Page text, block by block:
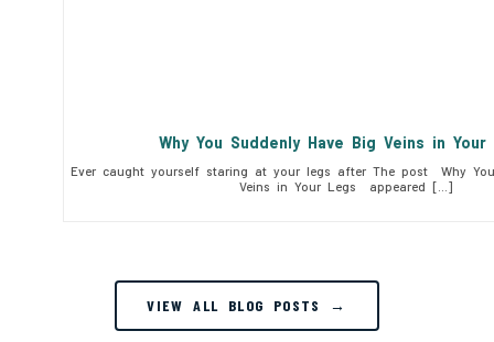
Why You Suddenly Have Big Veins in
Ever caught yourself staring at your legs after The post Why
Veins in Your Legs appeared […]
VIEW ALL BLOG POSTS →